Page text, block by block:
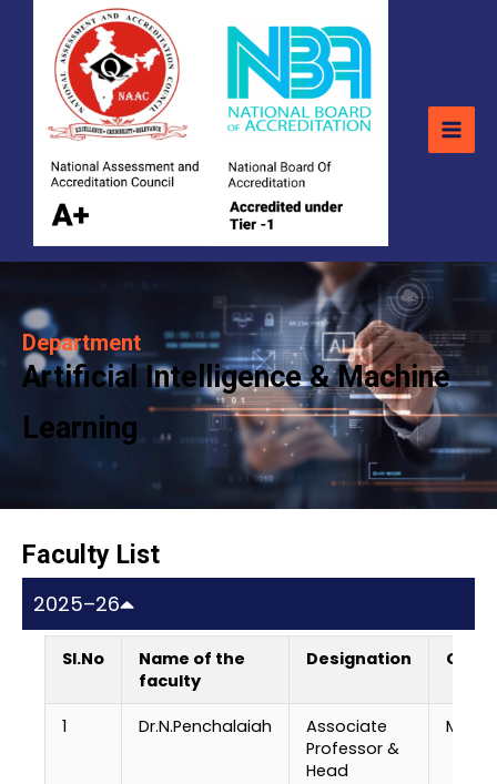
Department
Artificial Intelligence & Machine
Learning
Faculty List
2025–26
Sl.No
Name of the
faculty
Designation
1 Dr.N.Penchalaiah
Associate
Professor &
Head